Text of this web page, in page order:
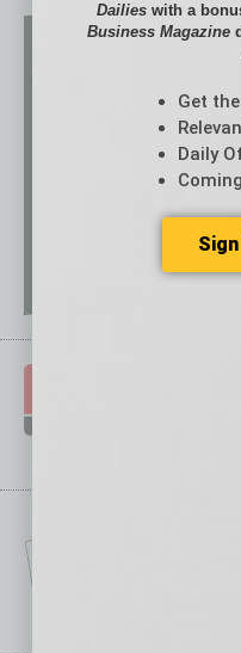
Dailieswith a
Business Magazine
Get
Daily